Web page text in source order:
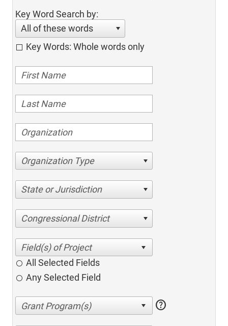
Key Word Search by:
All of these words
Key Words: Whole words only
Organization Type
State or Jurisdiction
Congressional District
All Selected Fields
Any Selected Field
help